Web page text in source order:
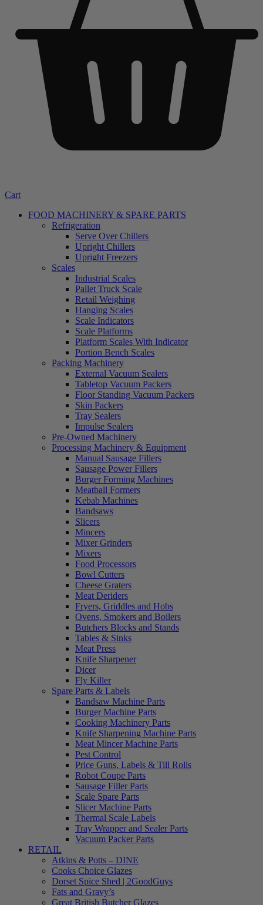
Cart
FOOD MACHINERY & SPARE PARTS
Refrigeration
Serve Over Chillers
Upright Chillers
Upright Freezers
Scales
Industrial Scales
Pallet Truck Scale
Retail Weighing
Hanging Scales
Scale Indicators
Scale Platforms
Platform Scales With Indicator
Portion Bench Scales
Packing Machinery
External Vacuum Sealers
Tabletop Vacuum Packers
Floor Standing Vacuum Packers
Skin Packers
Tray Sealers
Impulse Sealers
Pre-Owned Machinery
Processing Machinery & Equipment
Manual Sausage Fillers
Sausage Power Fillers
Burger Forming Machines
Meatball Formers
Kebab Machines
Bandsaws
Slicers
Mincers
Mixer Grinders
Mixers
Food Processors
Bowl Cutters
Cheese Graters
Meat Deriders
Fryers, Griddles and Hobs
Ovens, Smokers and Boilers
Butchers Blocks and Stands
Tables & Sinks
Meat Press
Knife Sharpener
Dicer
Fly Killer
Spare Parts & Labels
Bandsaw Machine Parts
Burger Machine Parts
Cooking Machinery Parts
Knife Sharpening Machine Parts
Meat Mincer Machine Parts
Pest Control
Price Guns, Labels & Till Rolls
Robot Coupe Parts
Sausage Filler Parts
Scale Spare Parts
Slicer Machine Parts
Thermal Scale Labels
Tray Wrapper and Sealer Parts
Vacuum Packer Parts
RETAIL
Atkins & Potts – DINE
Cooks Choice Glazes
Dorset Spice Shed | 2GoodGuys
Fats and Gravy’s
Great British Butcher Glazes